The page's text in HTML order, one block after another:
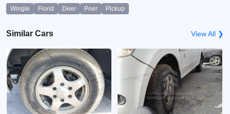
Wingle Florid Deer Poer Pickup
Similar Cars View All ❯